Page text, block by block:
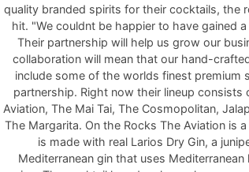
quality branded spirits for their cocktails, the
hit. "We couldnt be happier to have gained
Their partnership will help us grow our
collaboration will mean that our hand-
include some of the worlds finest premium
partnership. Right now their lineup consists
Aviation, The Mai Tai, The Cosmopolitan,
The Margarita. On the Rocks The Aviation is
is made with real Larios Dry Gin, a
Mediterranean gin that uses